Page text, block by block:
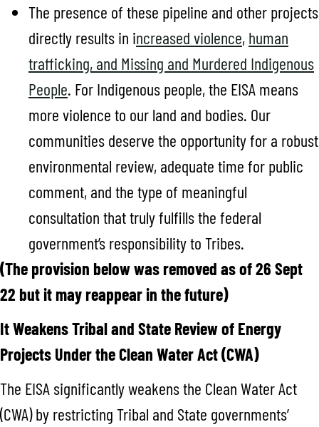
The presence of these pipeline and other projects
directly results in increased violence, human
trafficking, and Missing and Murdered Indigenous
People. For Indigenous people, the EISA means
more violence to our land and bodies. Our
communities deserve the opportunity for a robust
environmental review, adequate time for public
comment, and the type of meaningful
consultation that truly fulfills the federal
government’s responsibility to Tribes.
(The provision below was removed as of 26 Sept
22 but it may reappear in the future)
It Weakens Tribal and State Review of Energy
Projects Under the Clean Water Act (CWA)
The EISA significantly weakens the Clean Water Act
(CWA) by restricting Tribal and State governments’